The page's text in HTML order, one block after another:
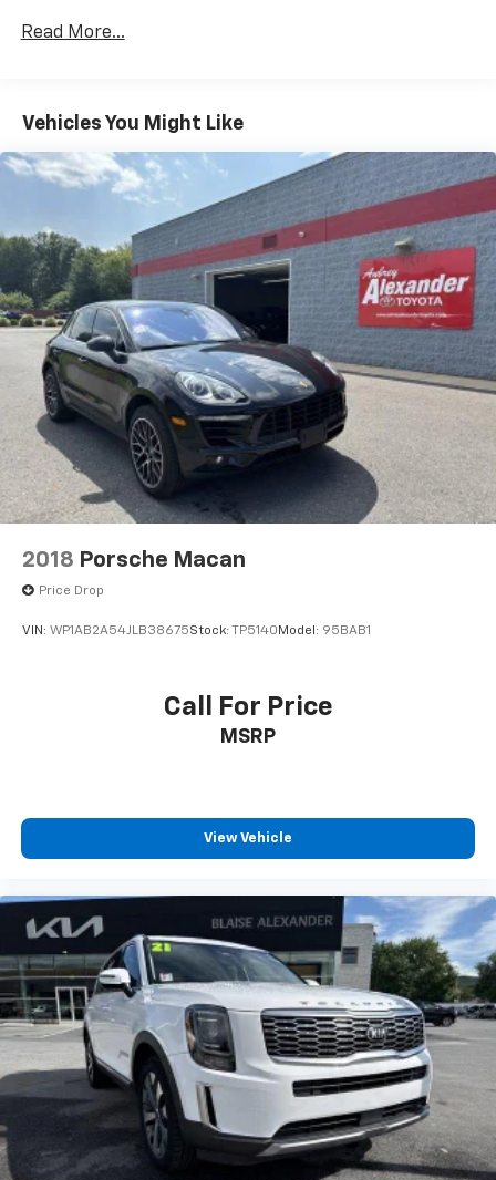
Read More...
Vehicles You Might Like
2018 Porsche Macan
Price Drop
VIN: WP1AB2A54JLB38675Stock: TP5140 Model: 95BAB1
Call For Price
MSRP
View Vehicle